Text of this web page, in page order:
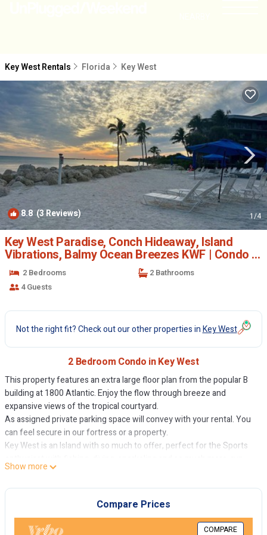
Key West Rentals Florida Key West
8.8(3 Reviews) 1/4
Key West Paradise, Conch Hideaway, Island
Vibrations, Balmy Ocean Breezes KWF | Condo in
Key West
2 Bedrooms
2 Bathrooms
4 Guests
Not the right fit? Check out our other properties inKey West
2 Bedroom Condo in Key West
This property features an extra large floor plan from the popular B
building at 1800 Atlantic. Enjoy the flow through breeze and
expansive views of the tropical courtyard.
As assigned private parking space will convey with your rental. You
can feel secure in our fortress or a property.
Key West is an Island with so much to offer, perfect for the Sports
along our coast or take a leisurely bike ride and meander through
our historic streets.
Enjoy a cocktail and listen to our talented live musicians.
Stroll through our museums and galleries.
Key west is here to help you enjoy every minute, it is hard to leave
Show more
Compare Prices
COMPARE